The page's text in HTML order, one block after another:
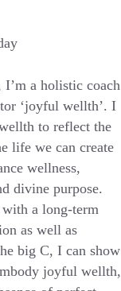
a holistic coach
‘joyful wellth’. I
to reflect the
life we can create
wellness,
divine purpose.
a long-term
as well as
big C, I can show
joyful wellth,